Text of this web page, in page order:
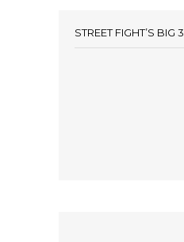
STREET FIGHT’S BIG 3